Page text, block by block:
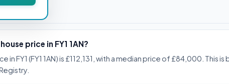
Questions
price in FY1 1AN?
in FY1 (FY1 1AN) is £112,131, with a median price of £84,000. This